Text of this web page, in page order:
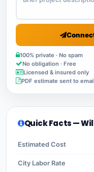
100% private · No spam
No obligation · Free
Licensed & insured only
PDF estimate sent to
Quick Facts —
Estimated Cost
City Labor Rate